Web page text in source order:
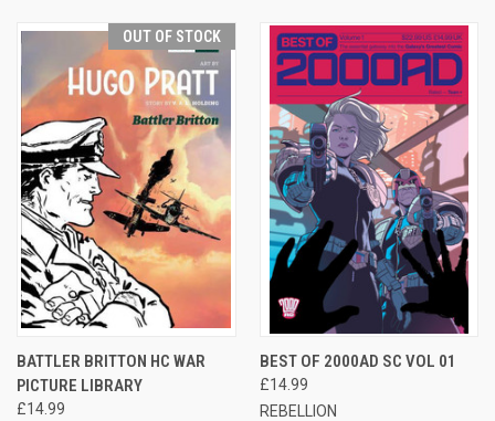
OUT OF STOCK
BATTLER BRITTON HC WAR
PICTURE LIBRARY
£14.99
BEST OF 2000AD SC VOL 01
£14.99
REBELLION